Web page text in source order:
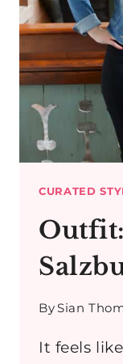
CURATED
BySian
It feels